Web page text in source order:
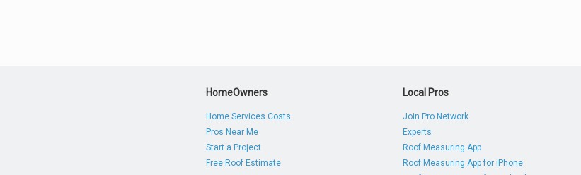
HomeOwners
Home Services Costs
Pros Near Me
Start a Project
Free Roof Estimate
Local Pros
Join Pro Network
Experts
Roof Measuring App
Roof Measuring App for iPhone